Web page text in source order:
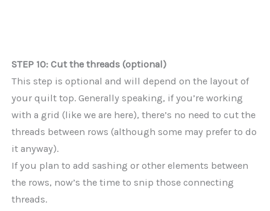
STEP 10: Cut the threads (optional)
This step is optional and will depend on the layout of
your quilt top. Generally speaking, if you’re working
with a grid (like we are here), there’s no need to cut the
threads between rows (although some may prefer to do
it anyway).
If you plan to add sashing or other elements between
the rows, now’s the time to snip those connecting
threads.